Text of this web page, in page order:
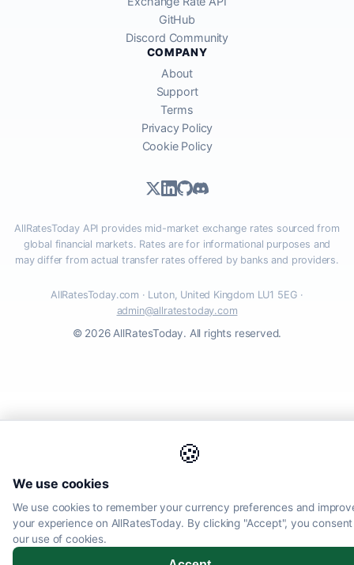
🍪
We use cookies
We use cookies to remember your currency preferences and
your experience on AllRatesToday. By clicking "Accept", you
our use of cookies.
GitHub
Discord Community
COMPANY
About
Support
Terms
Privacy Policy
Cookie Policy
AllRatesToday API provides mid-market exchange rates sourced from
global financial markets. Rates are for informational purposes and
may differ from actual transfer rates offered by banks and providers.
AllRatesToday.com · Luton, United Kingdom LU1 5EG ·
admin@allratestoday.com
© 2026 AllRatesToday. All rights reserved.